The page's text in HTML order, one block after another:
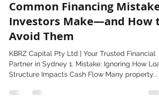
Aug 22, 2025
2 min read
Common Financing Mistakes
Investors Make—and How
Avoid Them
KBRZ Capital Pty Ltd | Your Trusted Financial
Structure Impacts Cash Flow Many property...